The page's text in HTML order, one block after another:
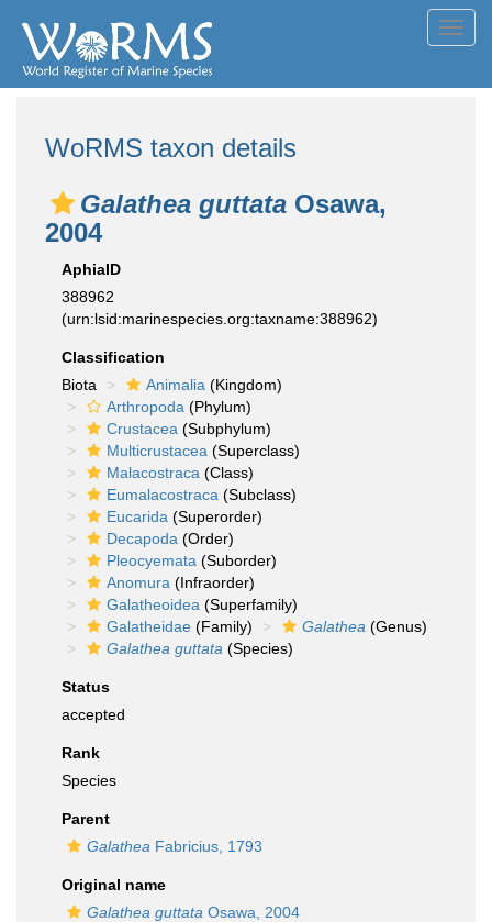
WoRMS taxon details
Galathea guttata Osawa,
2004
AphiaID
388962
(urn:lsid:marinespecies.org:taxname:388962)
Classification
Biota
Animalia (Kingdom)
Arthropoda (Phylum)
Crustacea (Subphylum)
Multicrustacea (Superclass)
Malacostraca (Class)
Eumalacostraca (Subclass)
Eucarida (Superorder)
Decapoda (Order)
Pleocyemata (Suborder)
Anomura (Infraorder)
Galatheoidea (Superfamily)
Galatheidae (Family) Galathea (Genus)
Galathea guttata (Species)
Status
accepted
Rank
Species
Parent
Galathea Fabricius, 1793
Original name
Galathea guttata Osawa, 2004